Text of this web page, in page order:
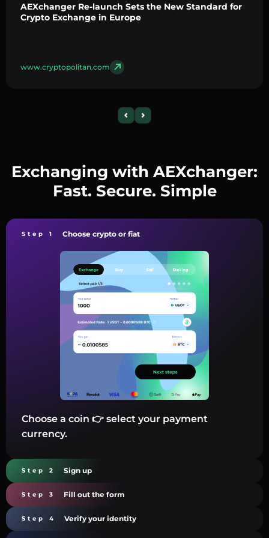
AEXchanger Re-launch Sets the New Standard for
Crypto Exchange in Europe
www.cryptopolitan.com
Exchanging with AEXchanger:
Fast. Secure. Simple
Step 1 Choose crypto or fiat
Choose a coin 👉 select your payment
currency.
Step 2 Sign up
Step 3 Fill out the form
Step 4 Verify your identity